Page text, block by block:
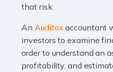
Accountants For
Are you running a
you getting on with the
that risk.
AnAuditox accountant
investors to examine
order to understand an
profitability, and